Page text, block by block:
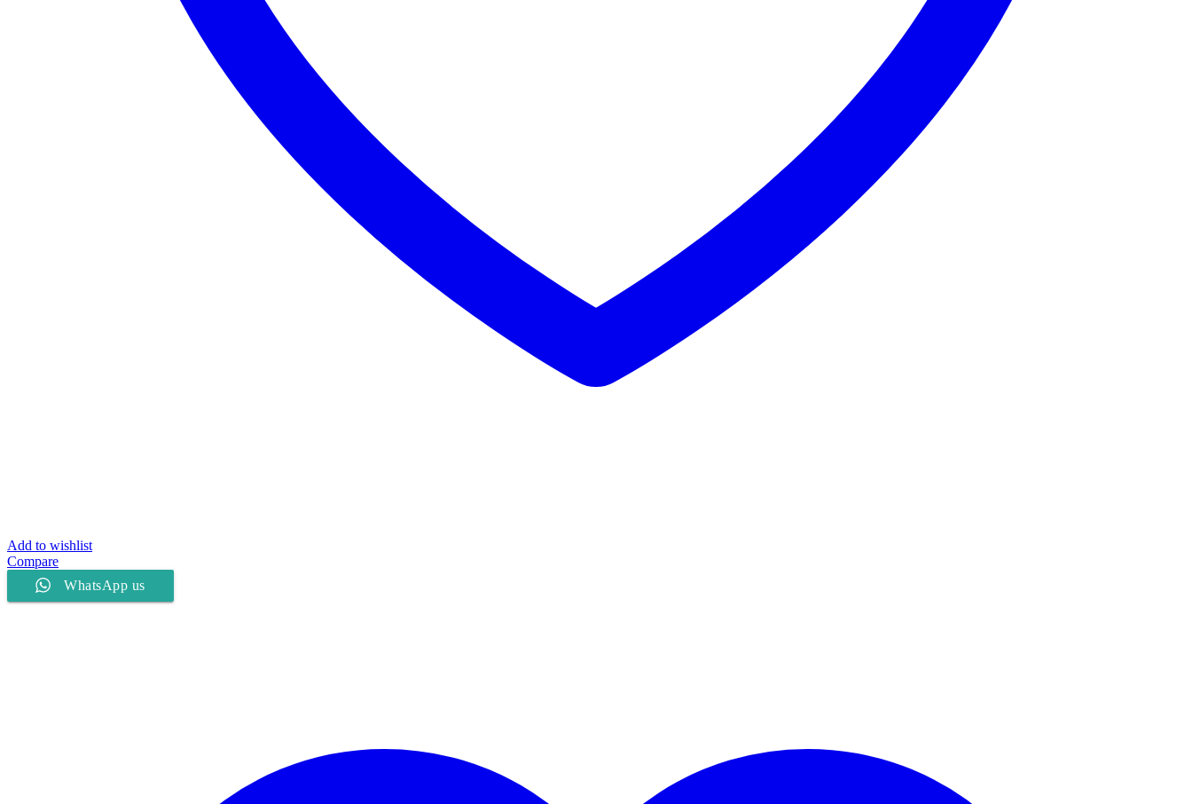
Add to wishlist
Compare
WhatsApp us